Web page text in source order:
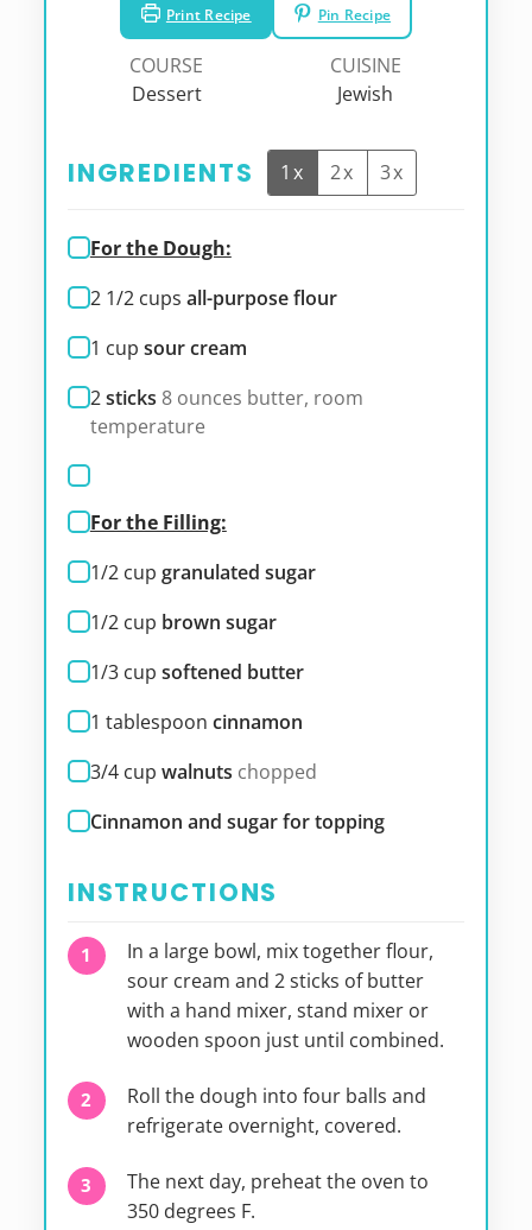
Print Recipe Pin Recipe
COURSE
Dessert
CUISINE
Jewish
INGREDIENTS 1x 2x 3x
For the Dough:
2 1/2 cups all-purpose flour
1 cup sour cream
2sticks 8 ounces butter, room
temperature
For the Filling:
1/2 cup granulated sugar
1/2 cup brown sugar
1/3 cup softened butter
1 tablespoon cinnamon
3/4 cup walnuts chopped
Cinnamon and sugar for topping
INSTRUCTIONS
In a large bowl, mix together flour,
sour cream and 2 sticks of butter
with a hand mixer, stand mixer or
wooden spoon just until combined.
Roll the dough into four balls and
refrigerate overnight, covered.
The next day, preheat the oven to
350 degrees F.